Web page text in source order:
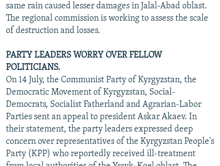
same rain caused lesser damages in Jalal-Abad oblast.
The regional commission is working to assess the scale
of destruction and losses.
PARTY LEADERS WORRY OVER FELLOW
POLITICIANS.
On 14 July, the Communist Party of Kyrgyzstan, the
Democratic Movement of Kyrgyzstan, Social-
Democrats, Socialist Fatherland and Agrarian-Labor
Parties sent an appeal to president Askar Akaev. In
their statement, the party leaders expressed deep
concern over representatives of the Kyrgyzstan People's
Party (KPP) who reportedly received ill-treatment